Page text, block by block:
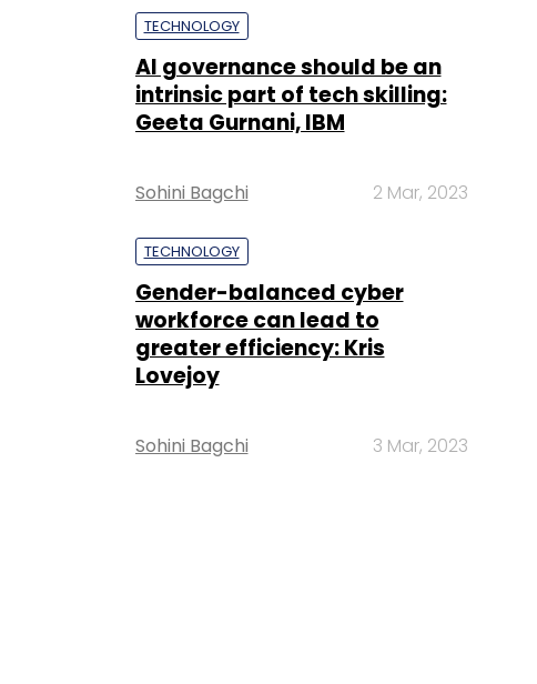
TECHNOLOGY
AI governance should be an
intrinsic part of tech skilling:
Geeta Gurnani, IBM
Sohini Bagchi 2 Mar, 2023
TECHNOLOGY
Gender-balanced cyber
workforce can lead to
greater efficiency: Kris
Lovejoy
Sohini Bagchi 3 Mar, 2023